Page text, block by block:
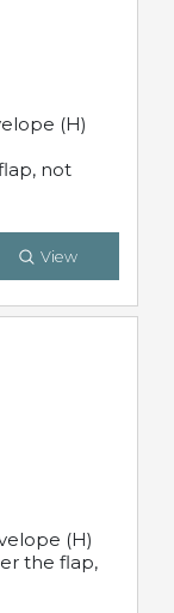
(H)
not
View
(H)
the flap,